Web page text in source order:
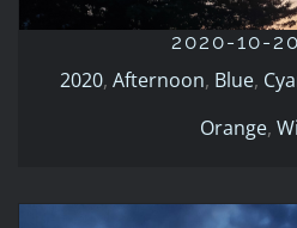
2020 Afternoon Blue Cyan
Winter
2020-10-
2020, Afternoon, Blue,
Orange,